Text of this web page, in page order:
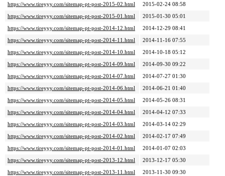
https://www.tireyyy.com/sitemap-pt-post-2015-02.html
2015-02-24 08:58
https://www.tireyyy.com/sitemap-pt-post-2015-01.html
2015-01-30 05:01
https://www.tireyyy.com/sitemap-pt-post-2014-12.html
2014-12-29 08:41
https://www.tireyyy.com/sitemap-pt-post-2014-11.html
2014-11-16 07:55
https://www.tireyyy.com/sitemap-pt-post-2014-10.html
2014-10-18 05:12
https://www.tireyyy.com/sitemap-pt-post-2014-09.html
2014-09-30 09:22
https://www.tireyyy.com/sitemap-pt-post-2014-07.html
2014-07-27 01:30
https://www.tireyyy.com/sitemap-pt-post-2014-06.html
2014-06-21 01:40
https://www.tireyyy.com/sitemap-pt-post-2014-05.html
2014-05-26 08:31
https://www.tireyyy.com/sitemap-pt-post-2014-04.html
2014-04-12 07:33
https://www.tireyyy.com/sitemap-pt-post-2014-03.html
2014-03-14 02:29
https://www.tireyyy.com/sitemap-pt-post-2014-02.html
2014-02-17 07:49
https://www.tireyyy.com/sitemap-pt-post-2014-01.html
2014-01-07 02:03
https://www.tireyyy.com/sitemap-pt-post-2013-12.html
2013-12-17 05:30
https://www.tireyyy.com/sitemap-pt-post-2013-11.html
2013-11-30 09:30